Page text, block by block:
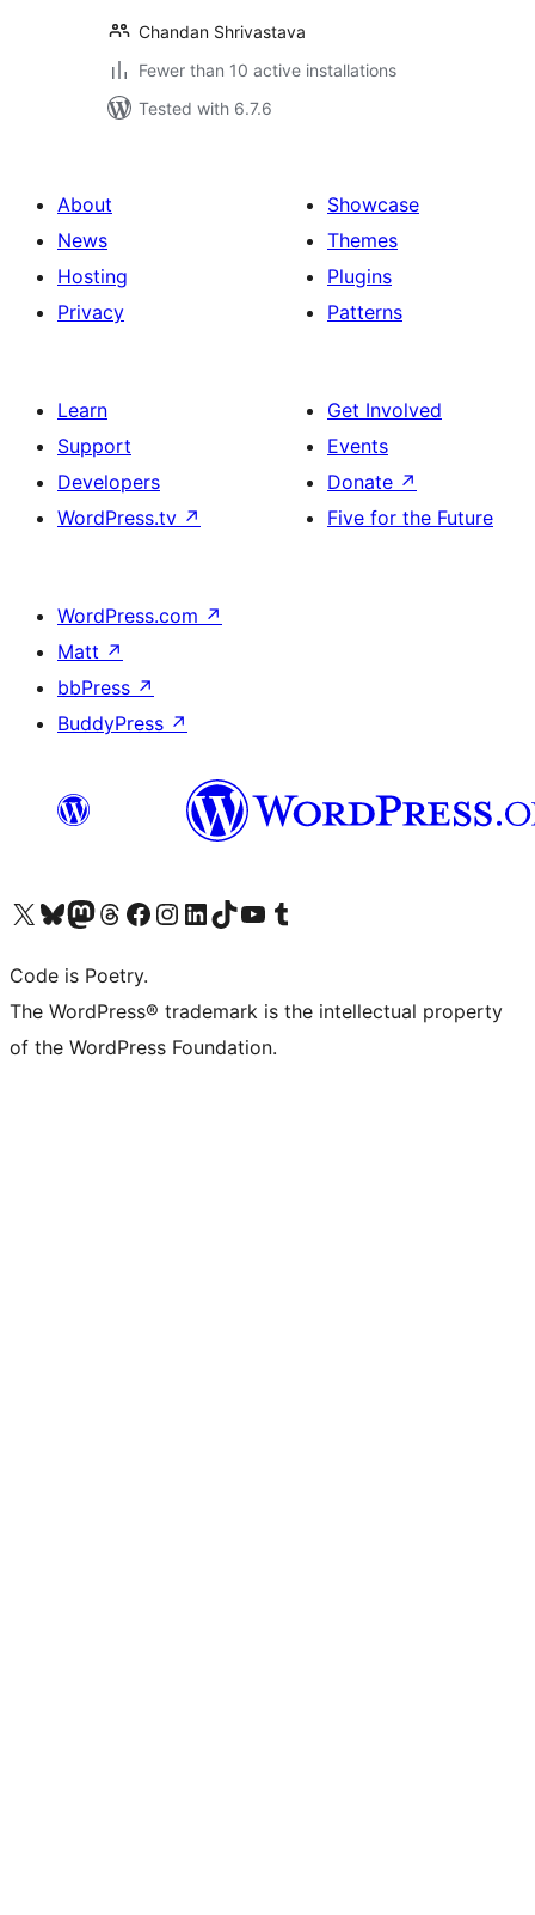
Chandan Shrivastava
Fewer than 10 active installations
Tested with 6.7.6
About
News
Hosting
Privacy
Showcase
Themes
Plugins
Patterns
Learn
Support
Developers
WordPress.tv ↗
Get Involved
Events
Donate ↗
Five for the Future
WordPress.com ↗
Matt ↗
bbPress ↗
BuddyPress ↗
Visit our X (formerly Twitter) account
Visit our Bluesky account
Visit our Mastodon account
Visit our Threads account
Visit our Facebook page
Visit our Instagram account
Visit our LinkedIn account
Visit our TikTok account
Visit our YouTube channel
Visit our Tumblr account
Code is Poetry.
The WordPress® trademark is the intellectual property
of the WordPress Foundation.